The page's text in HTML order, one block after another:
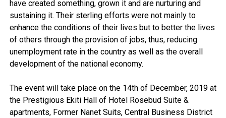
have created something, grown it and are nurturing and
sustaining it. Their sterling efforts were not mainly to
enhance the conditions of their lives but to better the lives
of others through the provision of jobs, thus, reducing
unemployment rate in the country as well as the overall
development of the national economy.
The event will take place on the 14th of December, 2019 at
the Prestigious Ekiti Hall of Hotel Rosebud Suite &
apartments, Former Nanet Suits, Central Business District